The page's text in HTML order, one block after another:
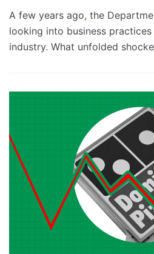
A few years ago, the
looking into business
industry. What unfolded